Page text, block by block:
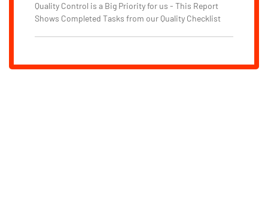
Quality Control is a Big Priority for us - This Report
Shows Completed Tasks from our Quality Checklist